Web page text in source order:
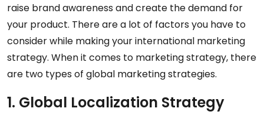
raise brand awareness and create the demand for
your product. There are a lot of factors you have to
consider while making your international marketing
strategy. When it comes to marketing strategy, there
are two types of global marketing strategies.
1. Global Localization Strategy